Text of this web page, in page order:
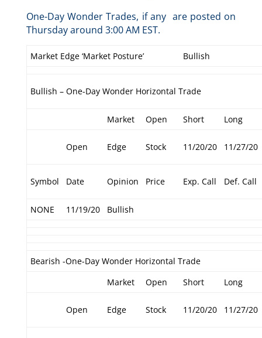
One-Day Wonder Trades, if any are posted on
Thursday around 3:00 AM EST.
Market Edge ‘Market Posture’ Bullish
Bullish – One-Day Wonder Horizontal Trade
Market Open Short Long
Open Edge Stock 11/20/20 11/27/20
Symbol Date Opinion Price Exp. Call Def. Call
NONE 11/19/20 Bullish
Bearish -One-Day Wonder Horizontal Trade
Market
Open Short Long
Open Edge Stock 11/20/20 11/27/20